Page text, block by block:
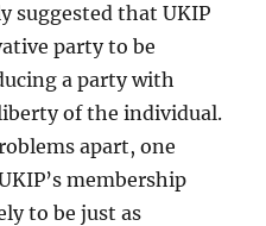
suggested that UKIP
party to be
a party with
of the individual.
apart, one
membership
to be just as